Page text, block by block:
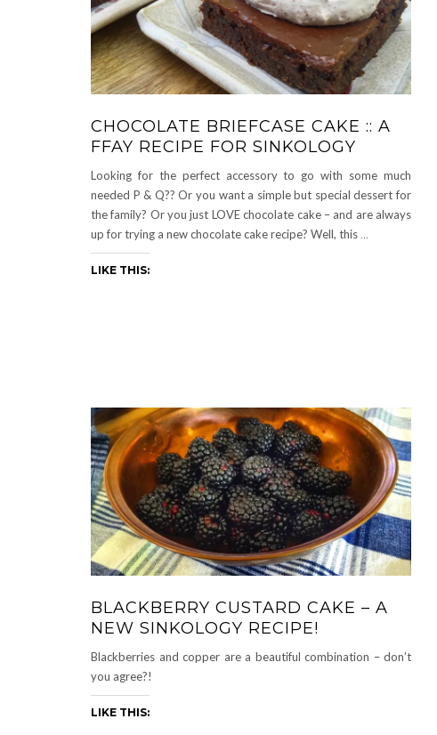
CHOCOLATE BRIEFCASE CAKE :: A
FFAY RECIPE FOR SINKOLOGY
Looking for the perfect accessory to go with some much
needed P & Q?? Or you want a simple but special dessert for
the family? Or you just LOVE chocolate cake – and are always
up for trying a new chocolate cake recipe? Well, this …
LIKE THIS:
BLACKBERRY CUSTARD CAKE – A
NEW SINKOLOGY RECIPE!
Blackberries and copper are a beautiful combination – don’t
you agree?!
LIKE THIS: